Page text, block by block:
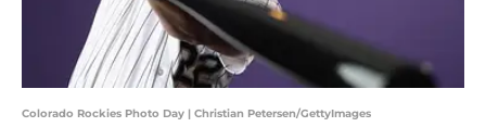
Colorado Rockies Photo Day | Christian Petersen/GettyImages